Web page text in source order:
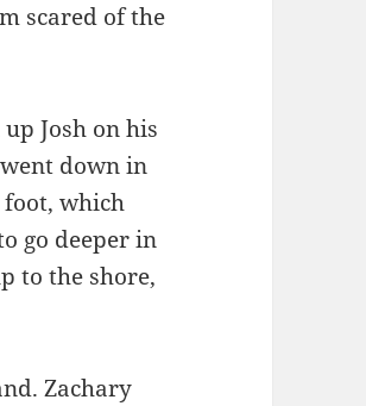
scared of the
Josh on his
down in
foot, which
go deeper in
to the shore,
Zachary